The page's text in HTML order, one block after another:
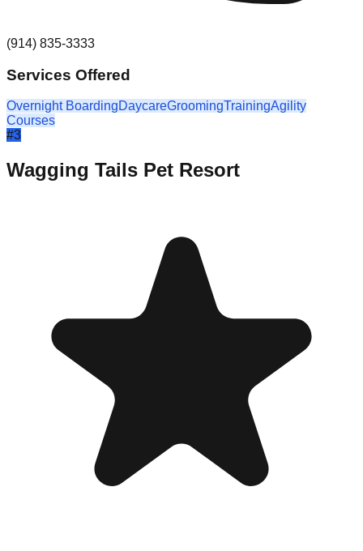
(914) 835-3333
Services Offered
Overnight BoardingDaycareGroomingTrainingAgility
Courses
#3
Wagging Tails Pet Resort